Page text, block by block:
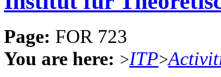
Page: FOR 723
You are here: >ITP>